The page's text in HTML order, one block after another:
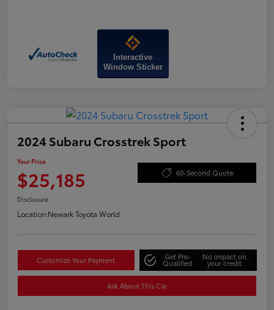
Interactive
Window Sticker
2024 Subaru Crosstrek Sport
Your Price
$25,185 60-Second Quote
Disclosure
Location:Newark Toyota World
Customize Your Payment Get Pre-
Qualified
No impact on
your credit
Ask About This Car